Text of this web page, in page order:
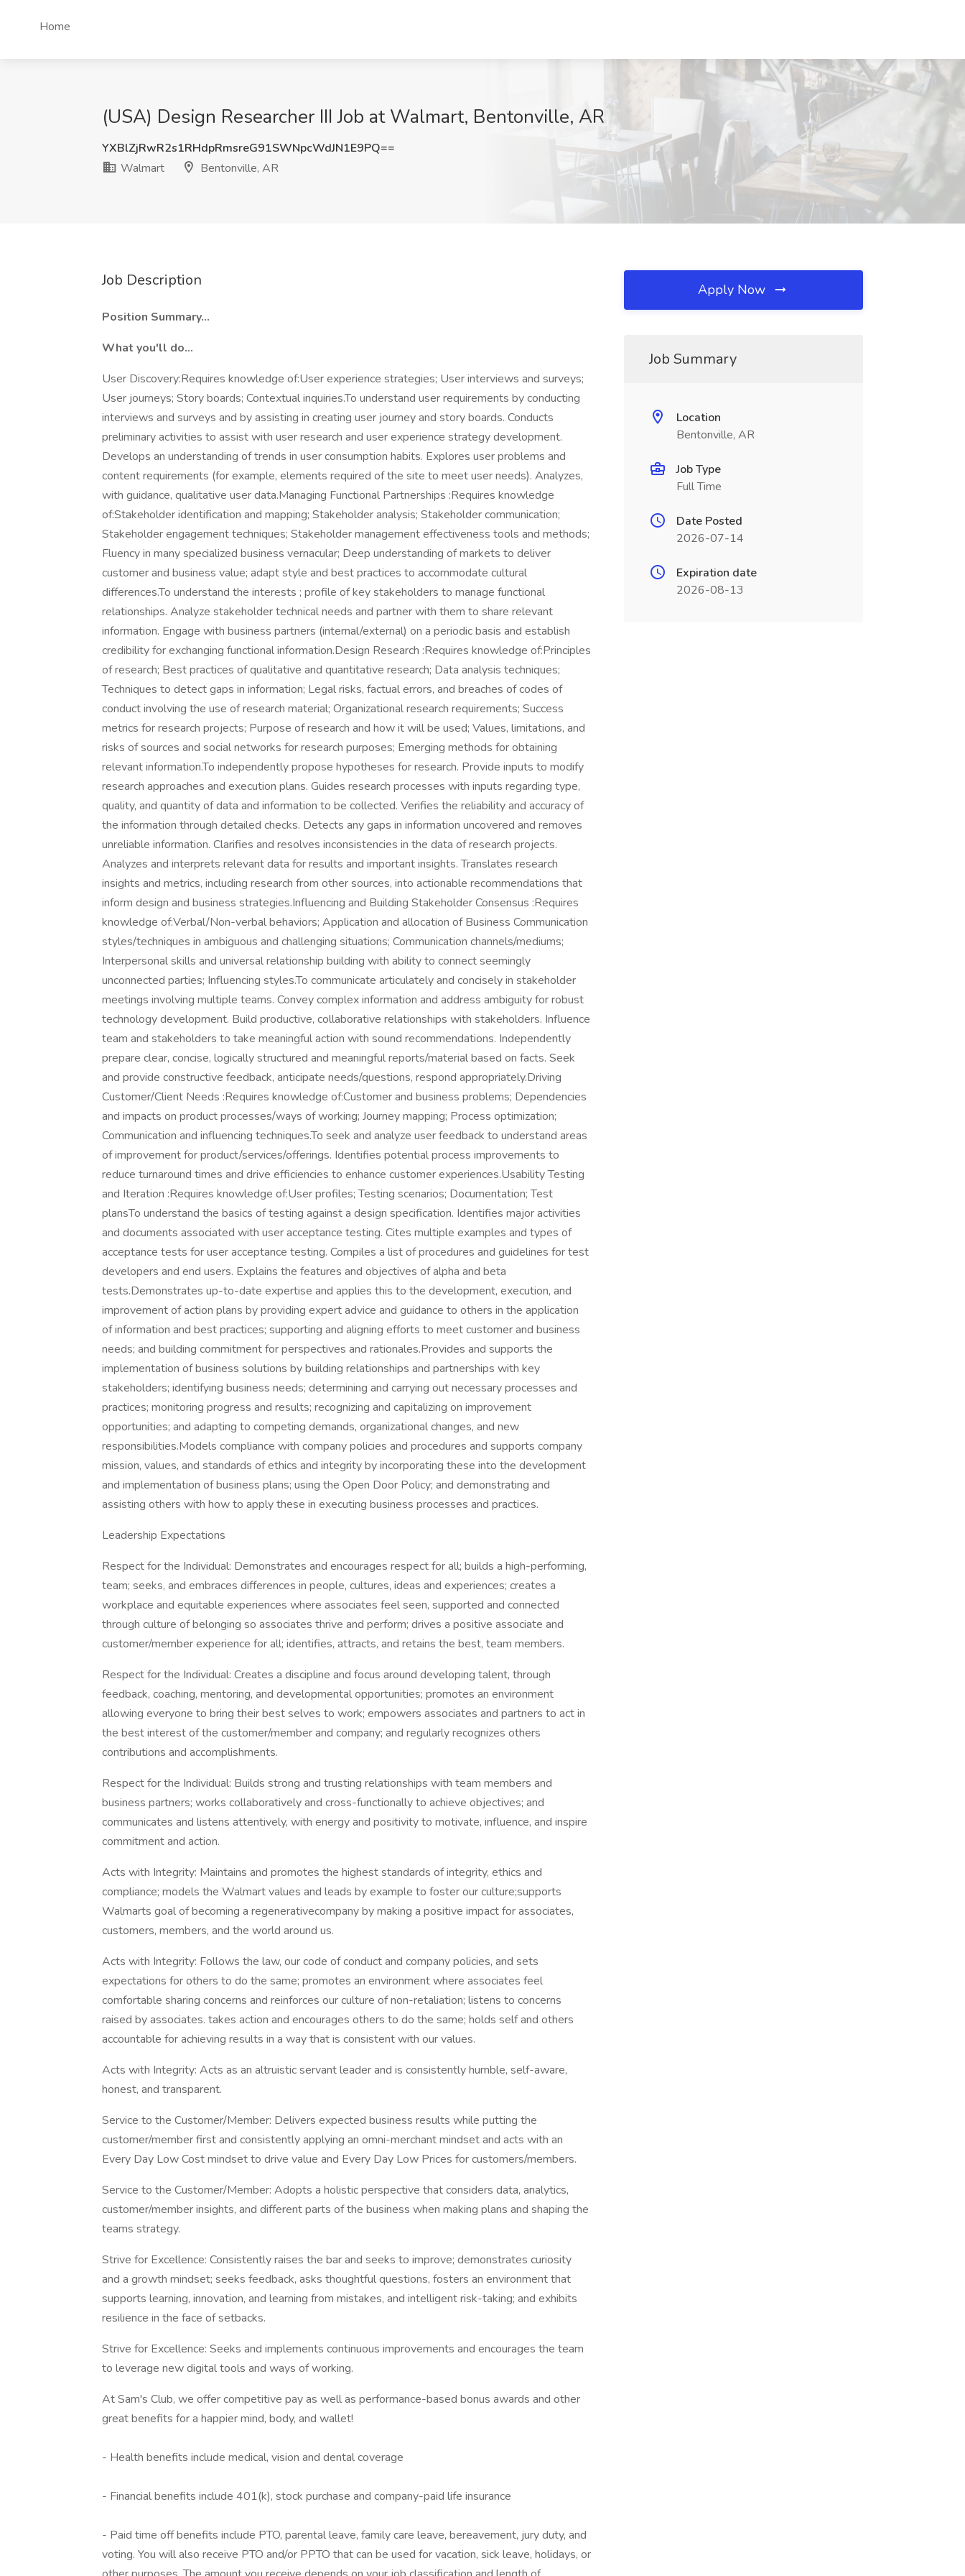
Home
(USA) Design Researcher III Job at Walmart, Bentonville, AR
YXBlZjRwR2s1RHdpRmsreG91SWNpcWdJN1E9PQ==
Walmart
Bentonville, AR
Job Description
Position Summary...
What you'll do...
User Discovery:Requires knowledge of:User experience strategies; User interviews and surveys;
User journeys; Story boards; Contextual inquiries.To understand user requirements by conducting
interviews and surveys and by assisting in creating user journey and story boards. Conducts
preliminary activities to assist with user research and user experience strategy development.
Develops an understanding of trends in user consumption habits. Explores user problems and
content requirements (for example, elements required of the site to meet user needs). Analyzes,
with guidance, qualitative user data.Managing Functional Partnerships :Requires knowledge
of:Stakeholder identification and mapping; Stakeholder analysis; Stakeholder communication;
Stakeholder engagement techniques; Stakeholder management effectiveness tools and methods;
Fluency in many specialized business vernacular; Deep understanding of markets to deliver
customer and business value; adapt style and best practices to accommodate cultural
differences.To understand the interests ; profile of key stakeholders to manage functional
relationships. Analyze stakeholder technical needs and partner with them to share relevant
information. Engage with business partners (internal/external) on a periodic basis and establish
credibility for exchanging functional information.Design Research :Requires knowledge of:Principles
of research; Best practices of qualitative and quantitative research; Data analysis techniques;
Techniques to detect gaps in information; Legal risks, factual errors, and breaches of codes of
conduct involving the use of research material; Organizational research requirements; Success
metrics for research projects; Purpose of research and how it will be used; Values, limitations, and
risks of sources and social networks for research purposes; Emerging methods for obtaining
relevant information.To independently propose hypotheses for research. Provide inputs to modify
research approaches and execution plans. Guides research processes with inputs regarding type,
quality, and quantity of data and information to be collected. Verifies the reliability and accuracy of
the information through detailed checks. Detects any gaps in information uncovered and removes
unreliable information. Clarifies and resolves inconsistencies in the data of research projects.
Analyzes and interprets relevant data for results and important insights. Translates research
insights and metrics, including research from other sources, into actionable recommendations that
inform design and business strategies.Influencing and Building Stakeholder Consensus :Requires
knowledge of:Verbal/Non-verbal behaviors; Application and allocation of Business Communication
styles/techniques in ambiguous and challenging situations; Communication channels/mediums;
Interpersonal skills and universal relationship building with ability to connect seemingly
unconnected parties; Influencing styles.To communicate articulately and concisely in stakeholder
meetings involving multiple teams. Convey complex information and address ambiguity for robust
technology development. Build productive, collaborative relationships with stakeholders. Influence
team and stakeholders to take meaningful action with sound recommendations. Independently
prepare clear, concise, logically structured and meaningful reports/material based on facts. Seek
and provide constructive feedback, anticipate needs/questions, respond appropriately.Driving
Customer/Client Needs :Requires knowledge of:Customer and business problems; Dependencies
and impacts on product processes/ways of working; Journey mapping; Process optimization;
Communication and influencing techniques.To seek and analyze user feedback to understand areas
of improvement for product/services/offerings. Identifies potential process improvements to
reduce turnaround times and drive efficiencies to enhance customer experiences.Usability Testing
and Iteration :Requires knowledge of:User profiles; Testing scenarios; Documentation; Test
plansTo understand the basics of testing against a design specification. Identifies major activities
and documents associated with user acceptance testing. Cites multiple examples and types of
acceptance tests for user acceptance testing. Compiles a list of procedures and guidelines for test
developers and end users. Explains the features and objectives of alpha and beta
tests.Demonstrates up-to-date expertise and applies this to the development, execution, and
improvement of action plans by providing expert advice and guidance to others in the application
of information and best practices; supporting and aligning efforts to meet customer and business
needs; and building commitment for perspectives and rationales.Provides and supports the
implementation of business solutions by building relationships and partnerships with key
stakeholders; identifying business needs; determining and carrying out necessary processes and
practices; monitoring progress and results; recognizing and capitalizing on improvement
opportunities; and adapting to competing demands, organizational changes, and new
responsibilities.Models compliance with company policies and procedures and supports company
mission, values, and standards of ethics and integrity by incorporating these into the development
and implementation of business plans; using the Open Door Policy; and demonstrating and
assisting others with how to apply these in executing business processes and practices.
Leadership Expectations
Respect for the Individual: Demonstrates and encourages respect for all; builds a high-performing,
team; seeks, and embraces differences in people, cultures, ideas and experiences; creates a
workplace and equitable experiences where associates feel seen, supported and connected
through culture of belonging so associates thrive and perform; drives a positive associate and
customer/member experience for all; identifies, attracts, and retains the best, team members.
Respect for the Individual: Creates a discipline and focus around developing talent, through
feedback, coaching, mentoring, and developmental opportunities; promotes an environment
allowing everyone to bring their best selves to work; empowers associates and partners to act in
the best interest of the customer/member and company; and regularly recognizes others
contributions and accomplishments.
Respect for the Individual: Builds strong and trusting relationships with team members and
business partners; works collaboratively and cross-functionally to achieve objectives; and
communicates and listens attentively, with energy and positivity to motivate, influence, and inspire
commitment and action.
Acts with Integrity: Maintains and promotes the highest standards of integrity, ethics and
compliance; models the Walmart values and leads by example to foster our culture;supports
Walmarts goal of becoming a regenerativecompany by making a positive impact for associates,
customers, members, and the world around us.
Acts with Integrity: Follows the law, our code of conduct and company policies, and sets
expectations for others to do the same; promotes an environment where associates feel
comfortable sharing concerns and reinforces our culture of non-retaliation; listens to concerns
raised by associates. takes action and encourages others to do the same; holds self and others
accountable for achieving results in a way that is consistent with our values.
Acts with Integrity: Acts as an altruistic servant leader and is consistently humble, self-aware,
honest, and transparent.
Service to the Customer/Member: Delivers expected business results while putting the
customer/member first and consistently applying an omni-merchant mindset and acts with an
Every Day Low Cost mindset to drive value and Every Day Low Prices for customers/members.
Service to the Customer/Member: Adopts a holistic perspective that considers data, analytics,
customer/member insights, and different parts of the business when making plans and shaping the
teams strategy.
Strive for Excellence: Consistently raises the bar and seeks to improve; demonstrates curiosity
and a growth mindset; seeks feedback, asks thoughtful questions, fosters an environment that
supports learning, innovation, and learning from mistakes, and intelligent risk-taking; and exhibits
resilience in the face of setbacks.
Strive for Excellence: Seeks and implements continuous improvements and encourages the team
to leverage new digital tools and ways of working.
At Sam's Club, we offer competitive pay as well as performance-based bonus awards and other
great benefits for a happier mind, body, and wallet!
- Health benefits include medical, vision and dental coverage
- Financial benefits include 401(k), stock purchase and company-paid life insurance
- Paid time off benefits include PTO, parental leave, family care leave, bereavement, jury duty, and
voting. You will also receive PTO and/or PPTO that can be used for vacation, sick leave, holidays, or
Apply Now
Job Summary
Location
Bentonville, AR
Job Type
Full Time
Date Posted
2026-07-14
Expiration date
2026-08-13